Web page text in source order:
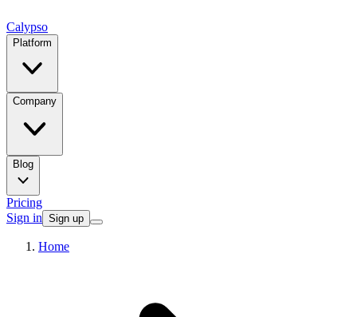
Calypso
Platform
Company
Blog
Pricing
Sign in Sign up
Home